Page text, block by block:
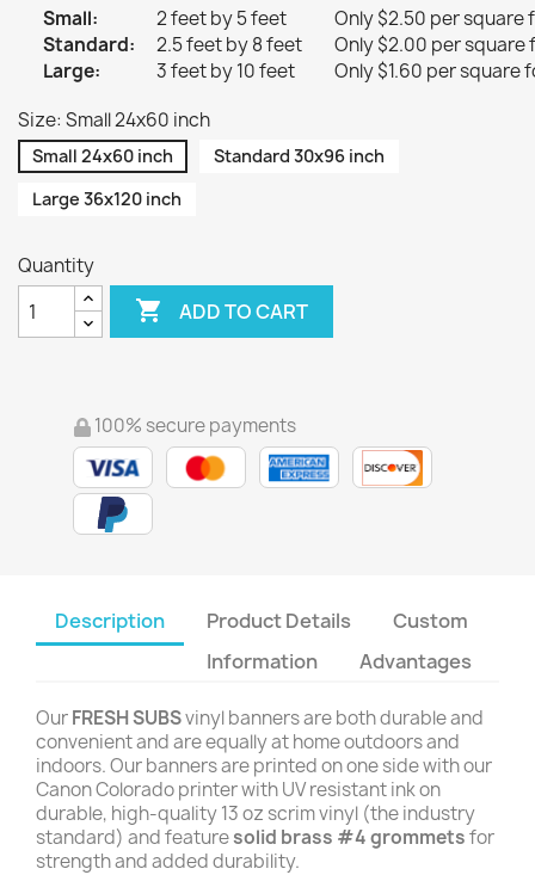
Small: 2 feet by 5 feet
Only $2.50 per square
Standard:
2.5 feet by 8 feet
Only $2.00 per square
Large:
3 feet by 10 feet
Only $1.60 per square
Size: Small 24x60 inch
Small 24x60 inch
Standard 30x96 inch
Large 36x120 inch
Quantity
 ADD TO CART
100% secure payments
Description Product Details
Custom
Information
Advantages
OurFRESH SUBSvinyl banners are both durable and
convenient and are equally at home outdoors and
indoors. Our banners are printed on one side with our
Canon Colorado printer with UV resistant ink on
durable, high-quality 13 oz scrim vinyl (the industry
standard) and featuresolid brass #4 grommetsfor
strength and added durability.